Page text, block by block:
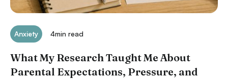
Anxiety 4min read
What My Research Taught Me About
Parental Expectations, Pressure, and